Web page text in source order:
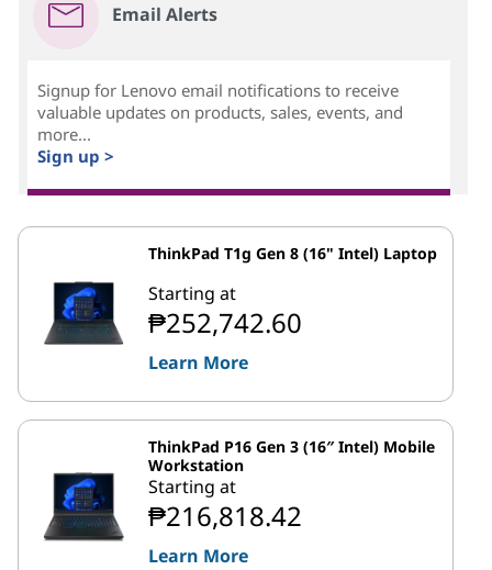
Email Alerts
Signup for Lenovo email notifications to receive
valuable updates on products, sales, events, and
more...
Sign up >
ThinkPad T1g Gen 8 (16" Intel) Laptop
Starting at
₱252,742.60
Learn More
ThinkPad P16 Gen 3 (16″ Intel) Mobile
Workstation
Starting at
₱216,818.42
Learn More